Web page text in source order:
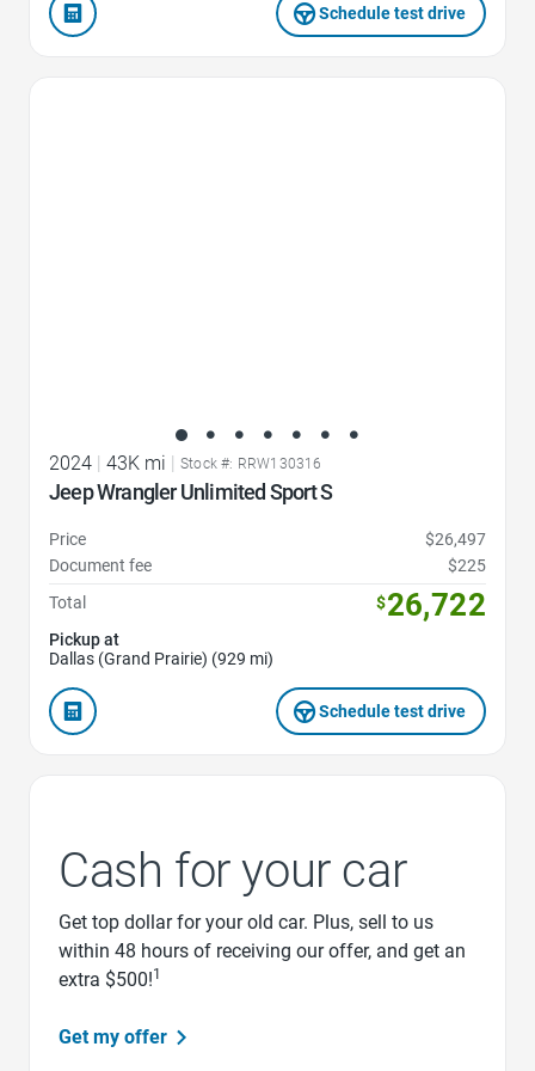
Schedule test drive
2024 | 43K mi | Stock #: RRW130316
Jeep Wrangler Unlimited Sport S
Price
$26,497
Document fee
$225
Total
$26,722
Pickup at
Dallas (Grand Prairie) (929 mi)
Schedule test drive
Cash for your car
Get top dollar for your old car. Plus, sell to us
within 48 hours of receiving our offer, and get an
extra $500!1
Get my offer